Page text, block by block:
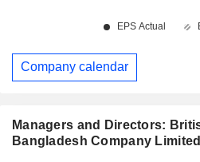
Managers and Directors:
Bangladesh Company Limited
Company calendar